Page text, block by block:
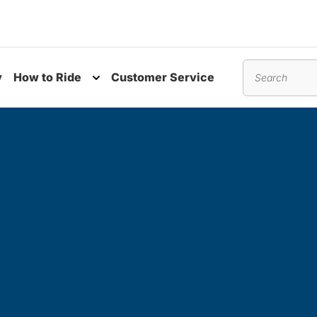
How to Ride Customer Service